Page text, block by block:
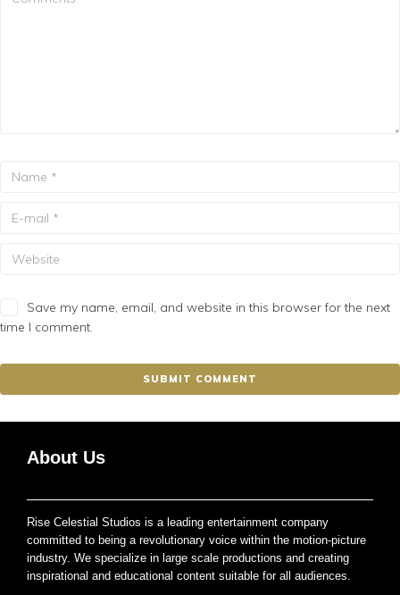
Save my name, email, and website in this browser for the next
time I comment.
About Us
Rise Celestial Studios is a leading entertainment company
committed to being a revolutionary voice within the motion-picture
industry. We specialize in large scale productions and creating
inspirational and educational content suitable for all audiences.